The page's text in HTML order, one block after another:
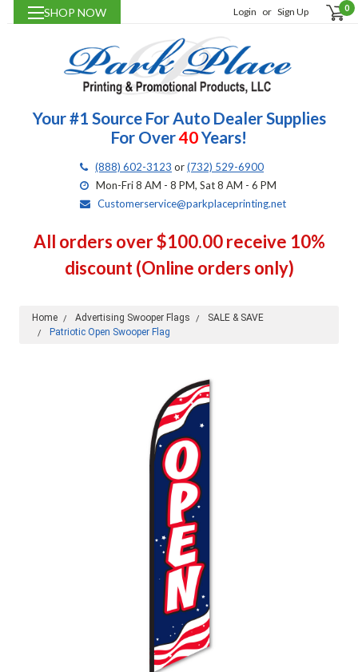
SHOP NOW Login or Sign Up 0
Your #1 Source For Auto Dealer Supplies
For Over40Years!
(888) 602-3123 or(732) 529-6900
Mon-Fri 8 AM - 8 PM, Sat 8 AM - 6 PM
Customerservice@parkplaceprinting.net
All orders over $100.00 receive 10%
discount (Online orders only)
Home Advertising Swooper Flags
SALE & SAVE
Patriotic Open Swooper Flag